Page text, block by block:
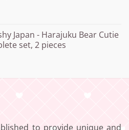
Japan - Harajuku Bear Cutie
set, 2 pieces
to provide unique and